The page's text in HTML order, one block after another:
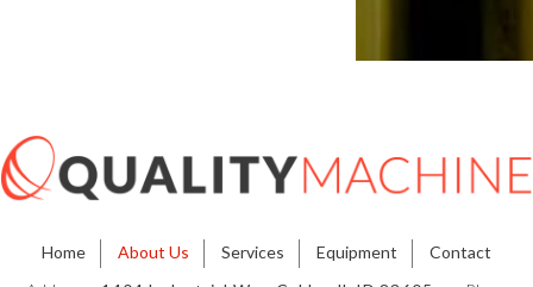
Home About Us Services Equipment
Contact